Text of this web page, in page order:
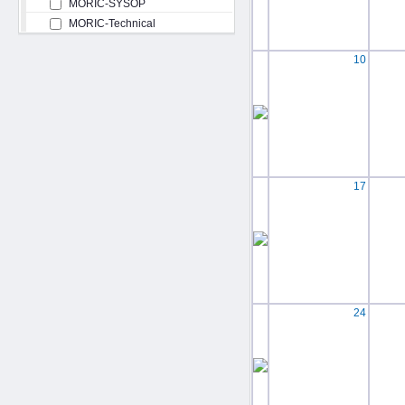
MORIC-SYSOP
MORIC-Technical
10
17
24